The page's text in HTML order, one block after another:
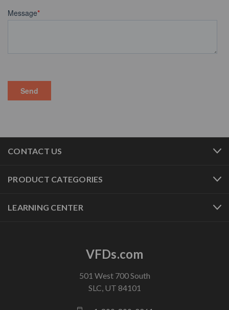
CONTACT US
PRODUCT CATEGORIES
LEARNING CENTER
VFDs.com
501 West 700 South
SLC, UT 84101